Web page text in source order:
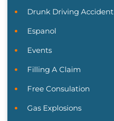
Drunk Driving Accident
Espanol
Events
Filling A Claim
Free Consulation
Gas Explosions